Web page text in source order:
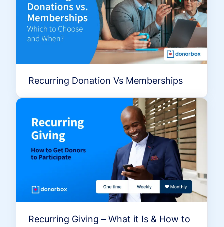
Recurring Donation Vs Memberships
Recurring Giving – What it Is & How to